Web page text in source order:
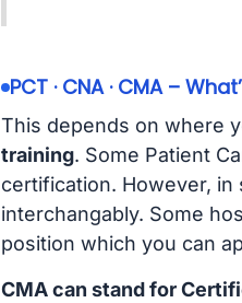
PCT · CNA · CMA –
This depends on where
training. Some Patient
certification. However, in
interchangably. Some
position which you can
CMA can stand for